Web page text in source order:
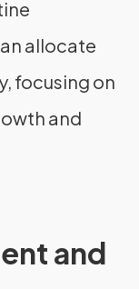
allocate
focusing on
and
and